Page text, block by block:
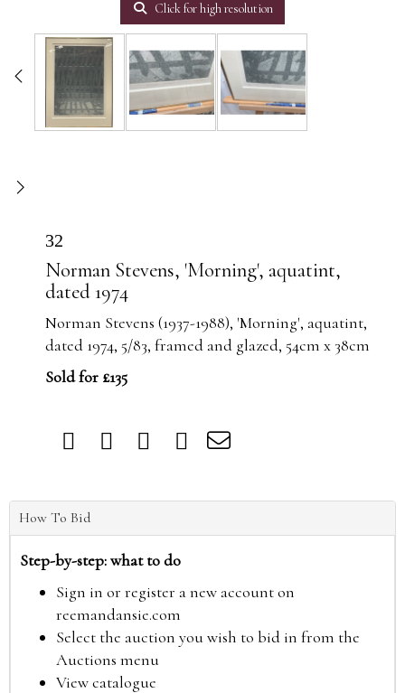
Click for high resolution
32
Norman Stevens, 'Morning', aquatint,
dated 1974
Norman Stevens (1937-1988), 'Morning', aquatint,
dated 1974, 5/83, framed and glazed, 54cm x 38cm
Sold for £135
How To Bid
Step-by-step: what to do
Sign in or register a new account on
reemandansie.com
Select the auction you wish to bid in from the
Auctions menu
View catalogue